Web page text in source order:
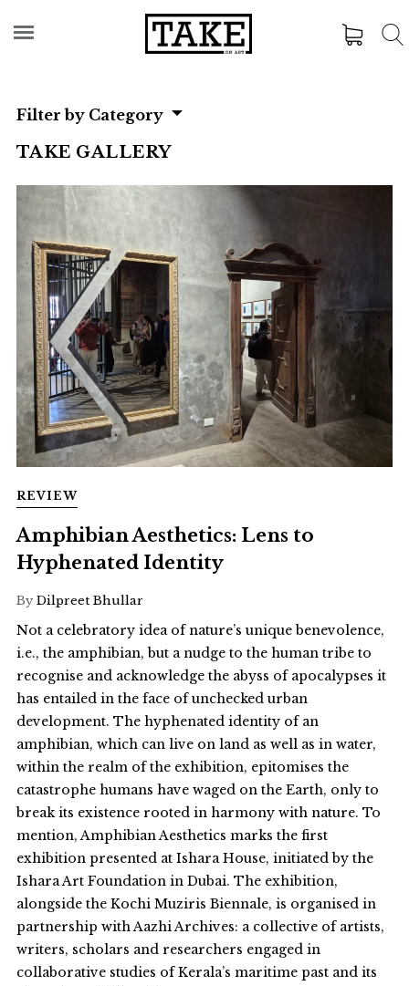
Filter by Category
TAKE GALLERY
REVIEW
Amphibian Aesthetics: Lens to
Hyphenated Identity
By Dilpreet Bhullar
Not a celebratory idea of nature’s unique benevolence,
i.e., the amphibian, but a nudge to the human tribe to
recognise and acknowledge the abyss of apocalypses it
has entailed in the face of unchecked urban
development. The hyphenated identity of an
amphibian, which can live on land as well as in water,
within the realm of the exhibition, epitomises the
catastrophe humans have waged on the Earth, only to
break its existence rooted in harmony with nature. To
mention, Amphibian Aesthetics marks the first
exhibition presented at Ishara House, initiated by the
Ishara Art Foundation in Dubai. The exhibition,
alongside the Kochi Muziris Biennale, is organised in
partnership with Aazhi Archives: a collective of artists,
writers, scholars and researchers engaged in
collaborative studies of Kerala’s maritime past and its